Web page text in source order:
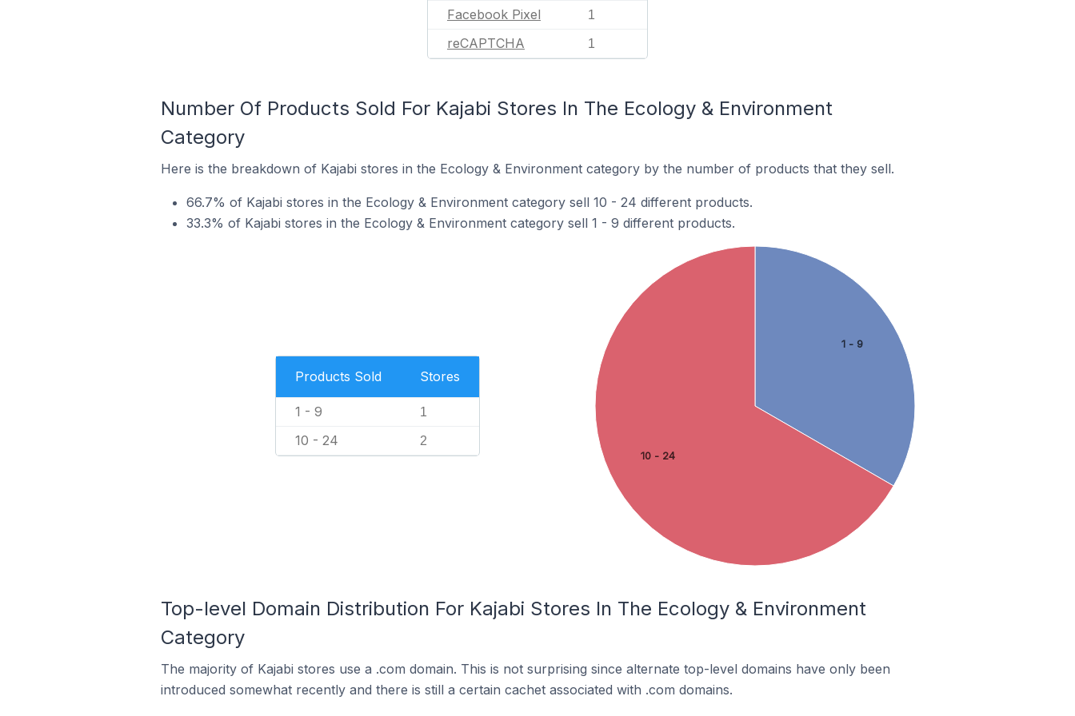
Facebook Pixel 1
reCAPTCHA 1
Number Of Products Sold For Kajabi Stores In The Ecology & Environment
Category
Here is the breakdown of Kajabi stores in the Ecology & Environment category by the number of products that they sell.
66.7% of Kajabi stores in the Ecology & Environment category sell 10 - 24 different products.
33.3% of Kajabi stores in the Ecology & Environment category sell 1 - 9 different products.
Products Sold Stores
1 - 9 1
10 - 24 2
1 - 9
10 - 24
Top-level Domain Distribution For Kajabi Stores In The Ecology & Environment
Category
The majority of Kajabi stores use a .com domain. This is not surprising since alternate top-level domains have only been
introduced somewhat recently and there is still a certain cachet associated with .com domains.